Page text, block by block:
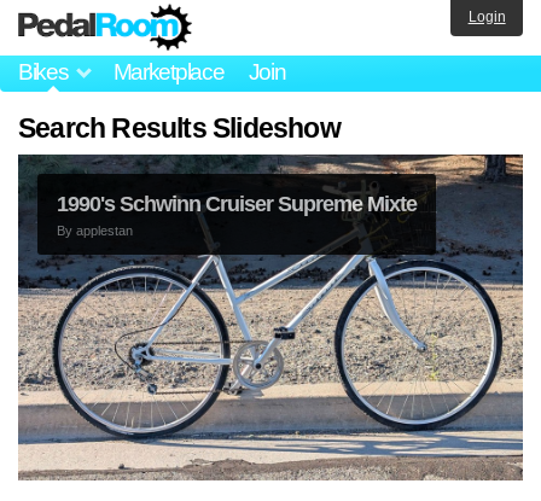
Bikes Marketplace Join
Login
Search Results Slideshow
1990's Schwinn Cruiser Supreme Mixte
By applestan